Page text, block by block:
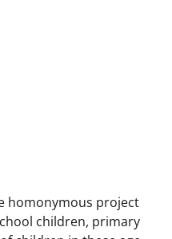
homonymous project
children, primary